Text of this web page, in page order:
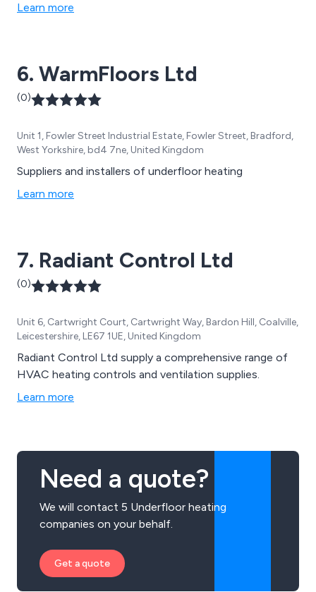
Learn more
6. WarmFloors Ltd
(0)
Unit 1, Fowler Street Industrial Estate, Fowler Street, Bradford,
West Yorkshire, bd4 7ne, United Kingdom
Suppliers and installers of underfloor heating
Learn more
7. Radiant Control Ltd
(0)
Unit 6, Cartwright Court, Cartwright Way, Bardon Hill, Coalville,
Leicestershire, LE67 1UE, United Kingdom
Radiant Control Ltd supply a comprehensive range of
HVAC heating controls and ventilation supplies.
Learn more
Need a quote?
We will contact 5 Underfloor heating
companies on your behalf.
Get a quote